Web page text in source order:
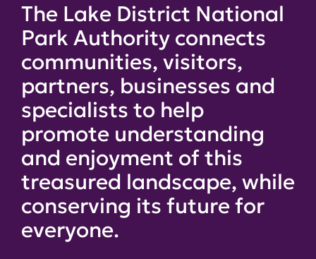
The Lake District National
Park Authority connects
communities, visitors,
partners, businesses and
specialists to help
promote understanding
and enjoyment of this
treasured landscape, while
conserving its future for
everyone.